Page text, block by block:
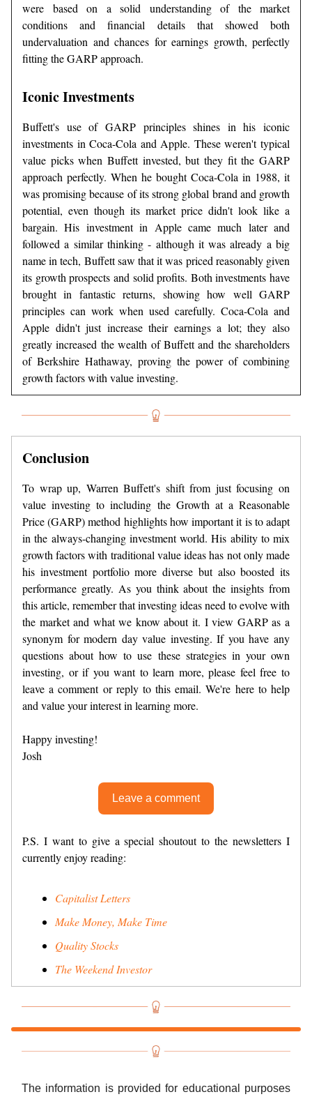
were based on a solid understanding of the market
conditions and financial details that showed both
undervaluation and chances for earnings growth, perfectly
fitting the GARP approach.
Iconic Investments
Buffett's use of GARP principles shines in his iconic
investments in Coca-Cola and Apple. These weren't typical
value picks when Buffett invested, but they fit the GARP
approach perfectly. When he bought Coca-Cola in 1988, it
was promising because of its strong global brand and growth
potential, even though its market price didn't look like a
bargain. His investment in Apple came much later and
followed a similar thinking - although it was already a big
name in tech, Buffett saw that it was priced reasonably given
its growth prospects and solid profits. Both investments have
brought in fantastic returns, showing how well GARP
principles can work when used carefully. Coca-Cola and
Apple didn't just increase their earnings a lot; they also
greatly increased the wealth of Buffett and the shareholders
of Berkshire Hathaway, proving the power of combining
growth factors with value investing.
Conclusion
To wrap up, Warren Buffett's shift from just focusing on
value investing to including the Growth at a Reasonable
Price (GARP) method highlights how important it is to adapt
in the always-changing investment world. His ability to mix
growth factors with traditional value ideas has not only made
his investment portfolio more diverse but also boosted its
performance greatly. As you think about the insights from
this article, remember that investing ideas need to evolve with
the market and what we know about it. I view GARP as a
synonym for modern day value investing. If you have any
questions about how to use these strategies in your own
investing, or if you want to learn more, please feel free to
leave a comment or reply to this email. We're here to help
and value your interest in learning more.
Happy investing!
Josh
Leave a comment
P.S. I want to give a special shoutout to the newsletters I
currently enjoy reading:
Capitalist Letters
Make Money, Make Time
Quality Stocks
The Weekend Investor
The information is provided for educational purposes